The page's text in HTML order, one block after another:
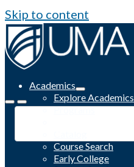
Skip to content
Academics
Explore Academics
Programs
Course Search
Early College